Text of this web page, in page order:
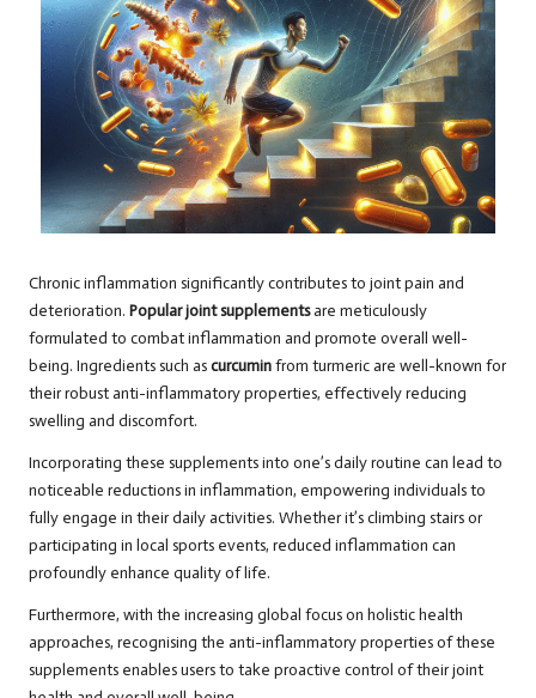
Chronic inflammation significantly contributes to joint pain and
deterioration. Popular joint supplementsare meticulously
formulated to combat inflammation and promote overall well-
being. Ingredients such ascurcuminfrom turmeric are well-known for
their robust anti-inflammatory properties, effectively reducing
swelling and discomfort.
Incorporating these supplements into one’s daily routine can lead to
noticeable reductions in inflammation, empowering individuals to
fully engage in their daily activities. Whether it’s climbing stairs or
participating in local sports events, reduced inflammation can
profoundly enhance quality of life.
Furthermore, with the increasing global focus on holistic health
approaches, recognising the anti-inflammatory properties of these
supplements enables users to take proactive control of their joint